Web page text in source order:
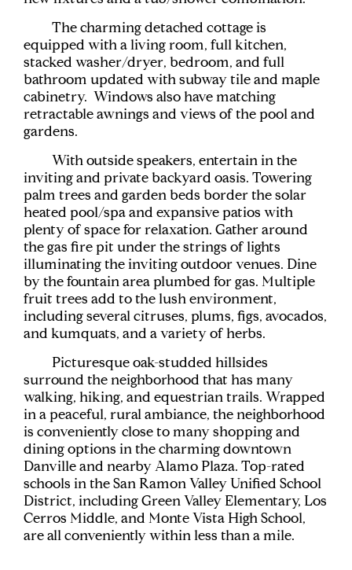
The charming detached cottage is
equipped with a living room, full kitchen,
stacked washer/dryer, bedroom, and full
bathroom updated with subway tile and maple
cabinetry. Windows also have matching
retractable awnings and views of the pool and
gardens.
With outside speakers, entertain in the
inviting and private backyard oasis. Towering
palm trees and garden beds border the solar
heated pool/spa and expansive patios with
plenty of space for relaxation. Gather around
the gas fire pit under the strings of lights
illuminating the inviting outdoor venues. Dine
by the fountain area plumbed for gas. Multiple
fruit trees add to the lush environment,
including several citruses, plums, figs, avocados,
and kumquats, and a variety of herbs.
Picturesque oak-studded hillsides
surround the neighborhood that has many
walking, hiking, and equestrian trails. Wrapped
in a peaceful, rural ambiance, the neighborhood
is conveniently close to many shopping and
dining options in the charming downtown
Danville and nearby Alamo Plaza. Top-rated
schools in the San Ramon Valley Unified School
District, including Green Valley Elementary, Los
Cerros Middle, and Monte Vista High School,
are all conveniently within less than a mile.